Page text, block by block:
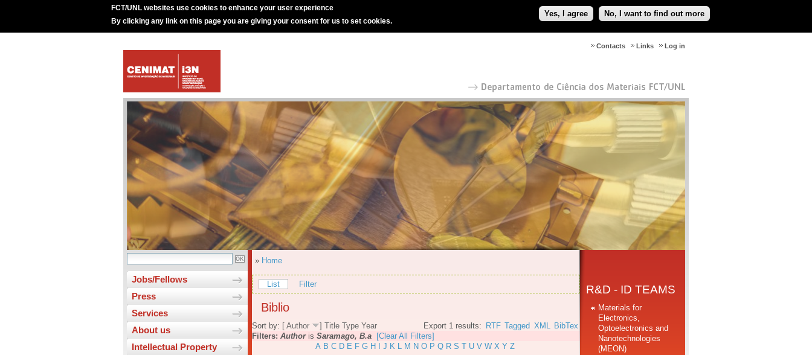
FCT/UNL websites use cookies to enhance your user experience
By clicking any link on this page you are giving your consent for us to set cookies.
Yes, I agree No, I want to find out more
Log in
Links
Contacts
Jobs/Fellows
Press
Services
About us
Intellectual Property
» Home
List Filter
Biblio
Export 1 results: RTF Tagged XML BibTex
Sort by: [ Author ] Title Type Year
Filters: Authoris Saramago, B.a
[Clear All Filters]
A B C D E F G H J K L M N O P Q R S T U V W X Y Z
R&D - ID TEAMS
Materials for
Electronics,
Optoelectronics and
Nanotechnologies
(MEON)